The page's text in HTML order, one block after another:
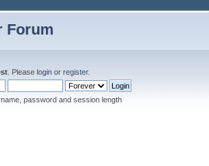
Forum
. Please login or register.
password and session length